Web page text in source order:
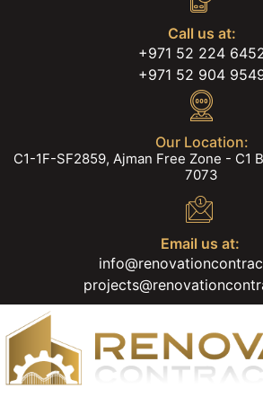
Call us at:
+971 52 224
+971 52 904
Our Location:
C1-1F-SF2859, Ajman Free Zone - C1
7073
Email us at: